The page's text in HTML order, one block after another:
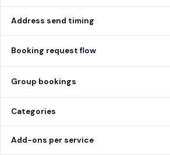
Address send timing
Booking request flow
Group bookings
Categories
Add-ons per service